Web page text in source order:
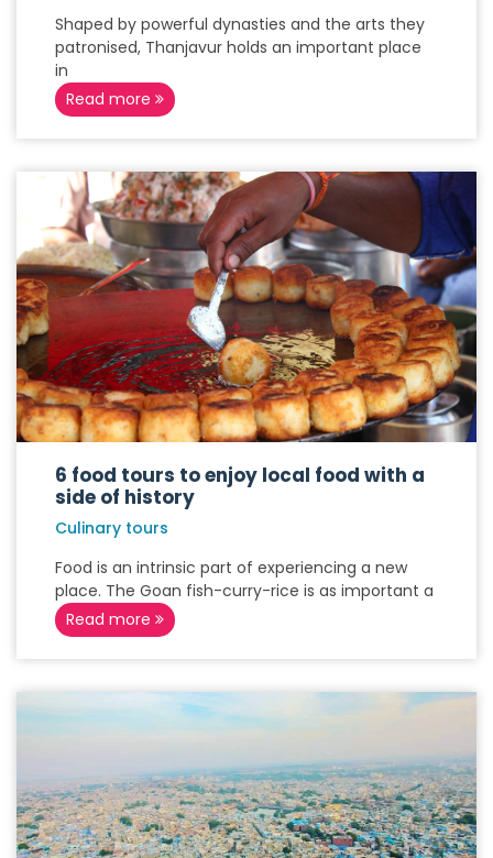
Shaped by powerful dynasties and the arts they
patronised, Thanjavur holds an important place
in
Read more
6 food tours to enjoy local food with a
side of history
Culinary tours
Food is an intrinsic part of experiencing a new
place. The Goan fish-curry-rice is as important a
Read more